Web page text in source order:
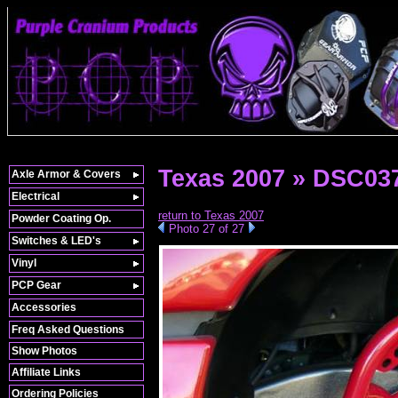
Freq Asked Questions
Show Photos
Affiliate Links
Ordering Policies
Texas 2007 »
return to Texas 2007
Photo 27 of 27
Axle Armor & Covers
Electrical
Powder Coating Op.
Switches & LED's
Vinyl
PCP Gear
Accessories